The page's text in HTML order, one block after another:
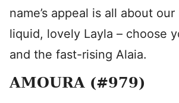
name’s appeal is all about
liquid, lovely Layla – choose
and the fast-rising Alaia.
AMOURA (#979)